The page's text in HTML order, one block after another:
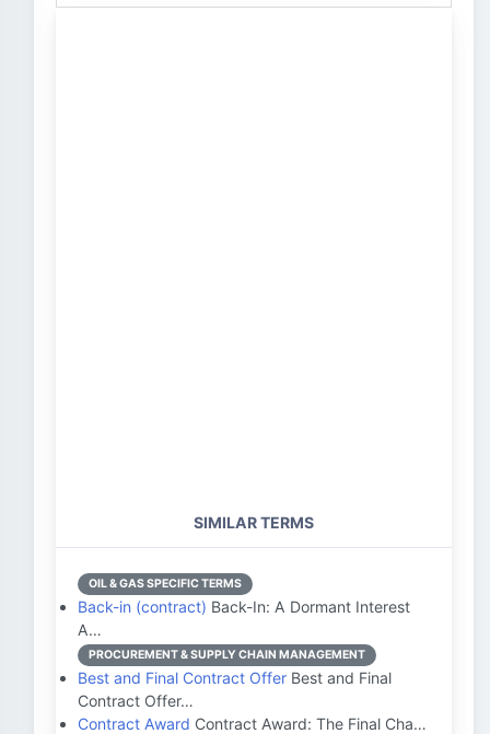
SIMILAR TERMS
OIL & GAS SPECIFIC TERMS
Back-in (contract) Back-In: A Dormant Interest
A…
PROCUREMENT & SUPPLY CHAIN MANAGEMENT
Best and Final Contract Offer Best and Final
Contract Offer…
Contract Award Contract Award: The Final Cha…